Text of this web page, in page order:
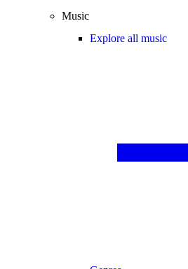
Music
Explore all music